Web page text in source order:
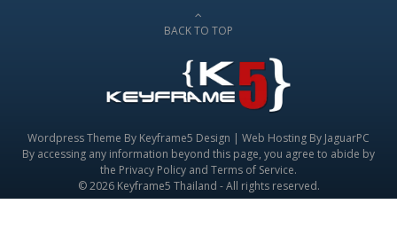
BACK TO TOP
Wordpress Theme By Keyframe5 Design | Web Hosting By JaguarPC
By accessing any information beyond this page, you agree to abide by
the Privacy Policy and Terms of Service.
© 2026 Keyframe5 Thailand - All rights reserved.